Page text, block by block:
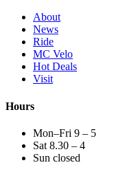
About
News
Ride
MC Velo
Hot Deals
Visit
Hours
Mon–Fri 9 – 5
Sat 8.30 – 4
Sun closed